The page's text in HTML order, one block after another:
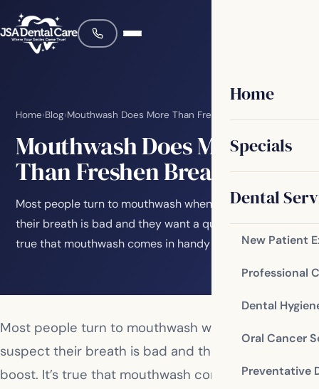
Home
Specials
Dental
New Patient
Professional
Dental
Oral Cancer
Preventative
Home›Blog›Mouthwash Does More Than Freshen Breath
Mouthwash Does More
Than Freshen Breath
Most people turn to mouthwash when they suspect
their breath is bad and they want a quick boost. It’s
true that mouthwash comes in handy for this…
Most people turn to mouthwash when they
suspect their breath is bad and they want a quick
boost. It’s true that mouthwash comes in handy for